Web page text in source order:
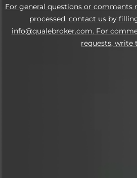
For general questions or comments
processed, contact us by
info@qualebroker.com. For
requests, write